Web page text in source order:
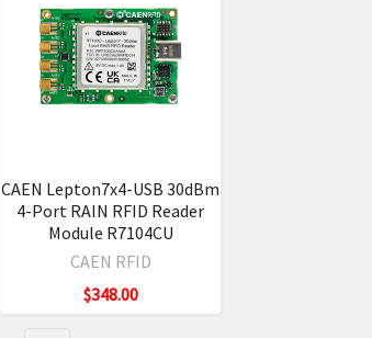
CAEN Lepton7x4-USB 30dBm
4-Port RAIN RFID Reader
Module R7104CU
CAEN RFID
$348.00